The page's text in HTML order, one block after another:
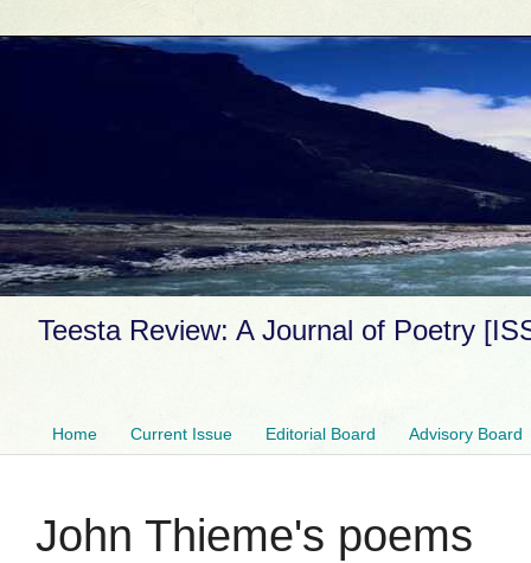
Teesta Review: A Journal of Poetry
Home Current Issue Editorial Board Advisory Board
John Thieme's poems